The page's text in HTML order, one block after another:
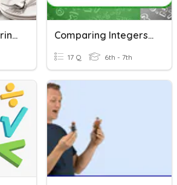
Ordering/Comparing Rational Numbers Comparing Integers & Rational Numbers
17 Q 6th - 7th